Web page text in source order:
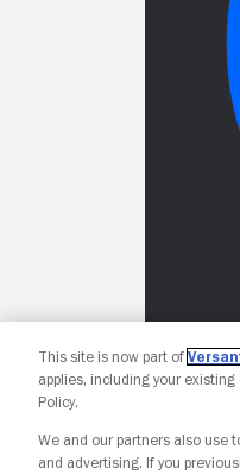
This site is now part of
applies, including your existing
Policy.
We and our partners also use
and advertising. If you